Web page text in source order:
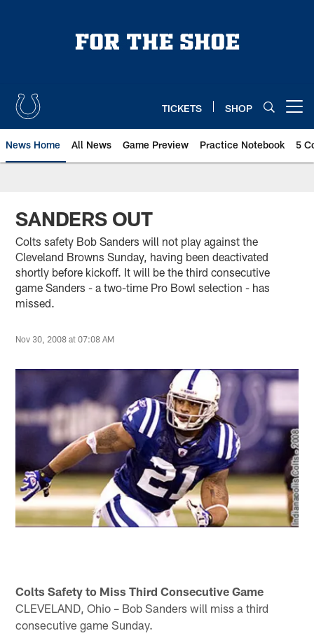
TICKETS SHOP
News Home All News Game Preview Practice Notebook 5
SANDERS OUT
Colts safety Bob Sanders will not play against the
Cleveland Browns Sunday, having been deactivated
shortly before kickoff. It will be the third consecutive
game Sanders - a two-time Pro Bowl selection - has
missed.
Nov 30, 2008 at 07:08 AM
Colts Safety to Miss Third Consecutive Game
CLEVELAND, Ohio – Bob Sanders will miss a third
consecutive game Sunday.